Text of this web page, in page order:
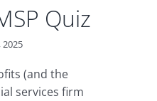
Quiz
2025
(and the
services firm